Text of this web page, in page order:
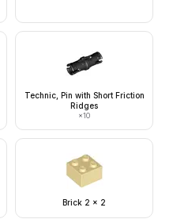
Technic, Pin with Short Friction
Ridges
×10
Brick 2 x 2